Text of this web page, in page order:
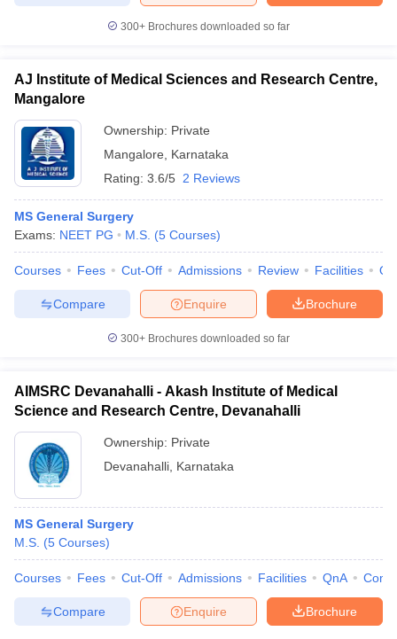
300+ Brochures downloaded so far
AJ Institute of Medical Sciences and Research Centre,
Mangalore
Ownership: Private
Mangalore
Karnataka
Rating: 3.6/5 2 Reviews
MS General Surgery
Exams: NEET PG M.S. (5 Courses)
Courses Fees Cut-Off Admissions Review Facilities
Brochure
Enquire
Compare
300+ Brochures downloaded so far
AIMSRC Devanahalli - Akash Institute of Medical
Science and Research Centre, Devanahalli
Ownership: Private
Devanahalli Karnataka
MS General Surgery
M.S. (5 Courses)
Courses Fees Cut-Off Admissions Facilities QnA
Brochure
Enquire
Compare